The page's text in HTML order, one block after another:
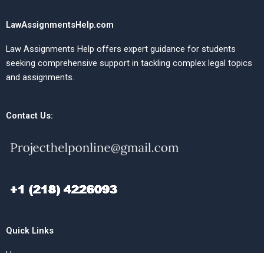
LawAssignmentsHelp.com
Law Assignments Help offers expert guidance for students
seeking comprehensive support in tackling complex legal topics
and assignments.
Contact Us:
Quick Links